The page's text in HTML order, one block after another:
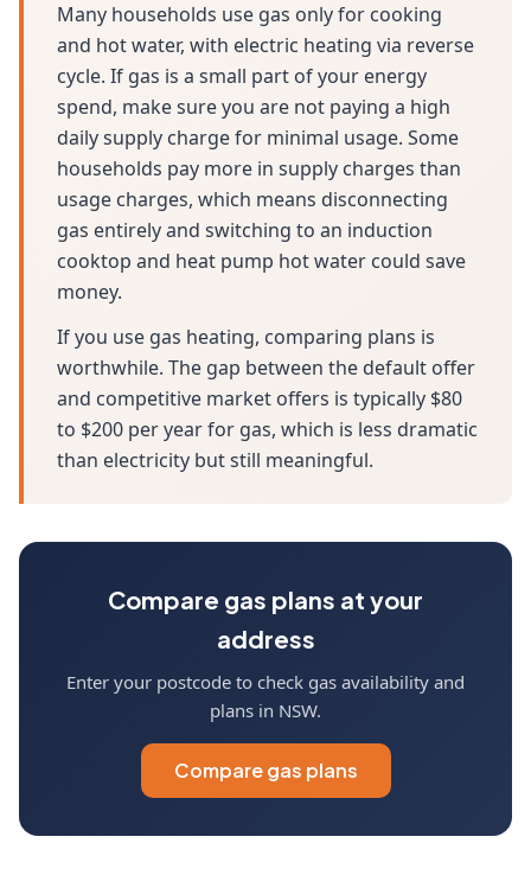
Many households use gas only for cooking
and hot water, with electric heating via reverse
cycle. If gas is a small part of your energy
spend, make sure you are not paying a high
daily supply charge for minimal usage. Some
households pay more in supply charges than
usage charges, which means disconnecting
gas entirely and switching to an induction
cooktop and heat pump hot water could save
money.
If you use gas heating, comparing plans is
worthwhile. The gap between the default offer
and competitive market offers is typically $80
to $200 per year for gas, which is less dramatic
than electricity but still meaningful.
Compare gas plans at your
address
Enter your postcode to check gas availability and
plans in NSW.
Compare gas plans